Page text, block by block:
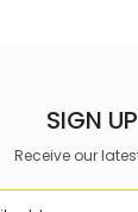
SIGN
Receive our